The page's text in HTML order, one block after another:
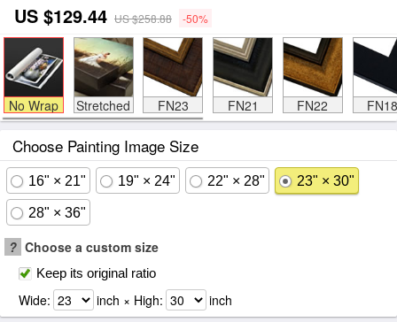
US $129.44 US $258.88 -50%
No Wrap Stretched FN23 FN21 FN22 FN18
Choose Painting Image Size
16" × 21" 19" × 24" 22" × 28" 23" × 30"
28" × 36"
? Choose a custom size
Keep its original ratio
Wide: inch × High: inch